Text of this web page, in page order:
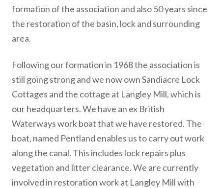
formation of the association and also 50 years since
the restoration of the basin, lock and surrounding
area.
Following our formation in 1968 the association is
still going strong and we now own Sandiacre Lock
Cottages and the cottage at Langley Mill, which is
our headquarters. We have an ex British
Waterways work boat that we have restored. The
boat, named Pentland enables us to carry out work
along the canal. This includes lock repairs plus
vegetation and litter clearance. We are currently
involved in restoration work at Langley Mill with